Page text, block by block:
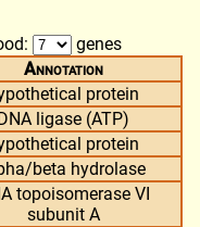
genes
Annotation
protein
ligase (ATP)
protein
beta hydrolase
topoisomerase VI
subunit A